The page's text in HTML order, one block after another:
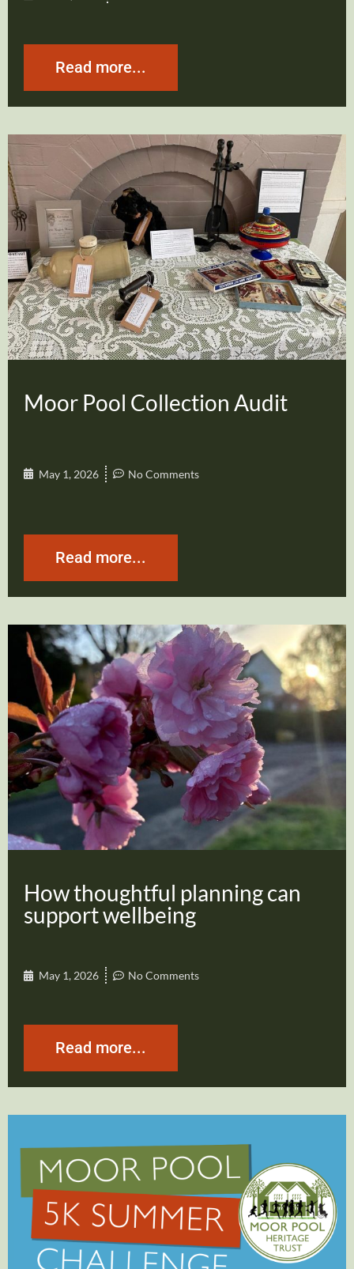
Read more...
Moor Pool Collection Audit
May 1, 2026 No Comments
Read more...
How thoughtful planning can
support wellbeing
May 1, 2026 No Comments
Read more...